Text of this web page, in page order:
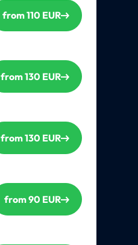
from 110 EUR
from 130 EUR
from 130 EUR
from 90 EUR